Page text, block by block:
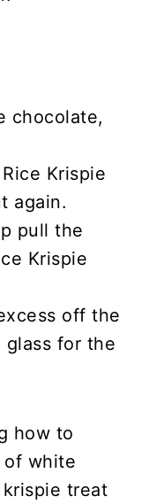
chocolate,
Krispie
again.
pull the
Krispie
off the
for the